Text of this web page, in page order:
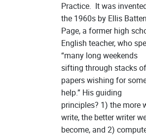
Practice. It was
the 1960s by Ellis Batten
Page, a former high
English teacher, who
“many long weekends
sifting through stacks of
papers wishing for
help.” His guiding
principles? 1) the more
write, the better writer
become, and 2)